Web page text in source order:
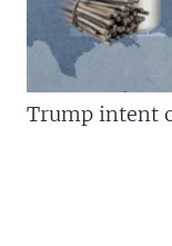
Trump intent